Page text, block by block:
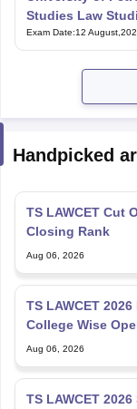
Studies Law
Exam Date:12
Handpicked
TS LAWCET Cut
Closing Rank
Aug 06, 2026
TS LAWCET
College Wise
Aug 06, 2026
TS LAWCET